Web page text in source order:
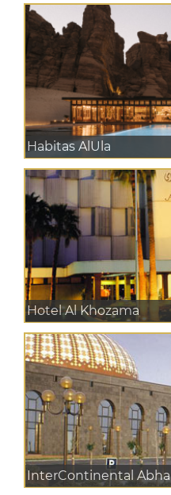
Habitas AlUla
Hotel Al Khozama
InterContinental Abha